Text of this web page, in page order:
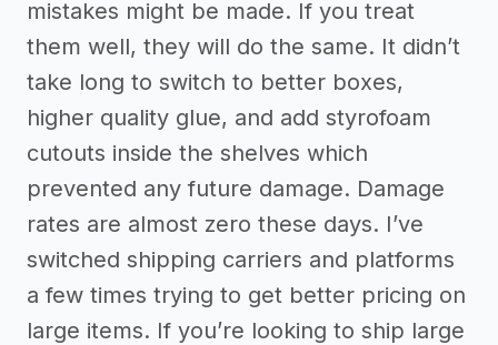
mistakes might be made. If you treat
them well, they will do the same. It didn’t
take long to switch to better boxes,
higher quality glue, and add styrofoam
cutouts inside the shelves which
prevented any future damage. Damage
rates are almost zero these days. I’ve
switched shipping carriers and platforms
a few times trying to get better pricing on
large items. If you’re looking to ship large